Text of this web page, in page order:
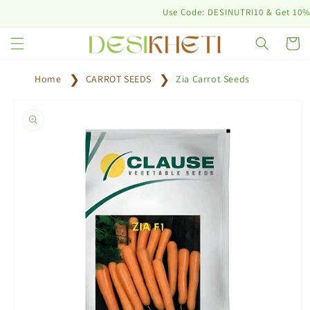
Use Code: DESINUTRI10 & Get 10%
Cart
Home CARROT SEEDS Zia Carrot Seeds
information